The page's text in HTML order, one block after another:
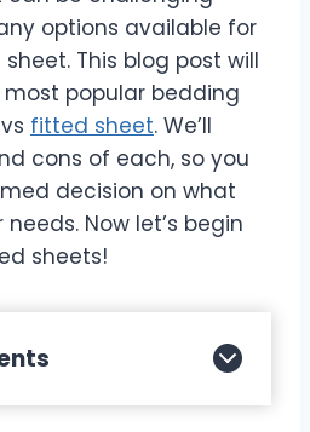
options available for
This blog post will
popular bedding
vs fitted sheet. We’ll
cons of each, so you
decision on what
Now let’s begin
sheets!